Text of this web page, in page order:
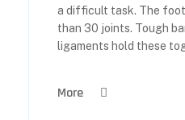
a difficult task. The foot
than 30 joints. Tough
ligaments hold these
More